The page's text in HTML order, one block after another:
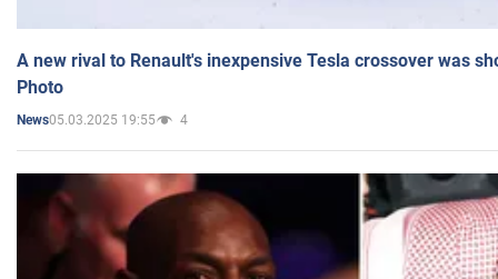
A new rival to Renault's inexpensive Tesla crossover was
Photo
News05.03.2025 19:55 4